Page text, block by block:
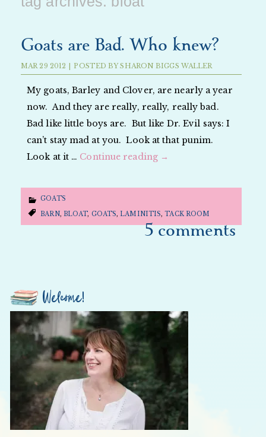
Goats are Bad. Who knew?
MAR 29 2012 | POSTED BYSHARON BIGGS WALLER
My goats, Barley and Clover, are nearly a year
now. And they are really, really, really bad.
Bad like little boys are. But like Dr. Evil says: I
can’t stay mad at you. Look at that punim.
Look at it … Continue reading →
GOATS
BARN, BLOAT, GOATS,LAMINITIS,TACK ROOM
5 comments
Welcome!